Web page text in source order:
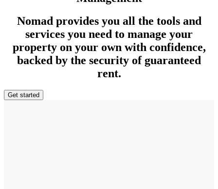
Nomad provides you all the tools and
services you need to manage your
property on your own with confidence,
backed by the security of guaranteed
rent.
Get started